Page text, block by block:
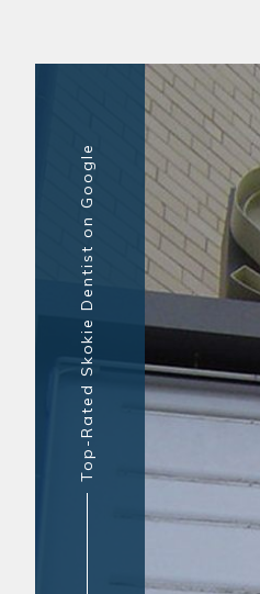
Top-Rated Skokie Dentist on Google